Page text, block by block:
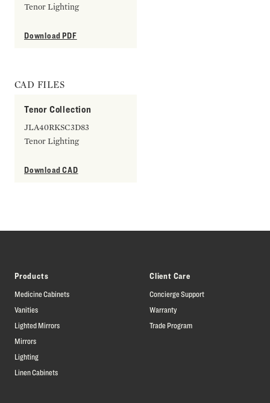
Tenor Lighting
Download PDF
CAD FILES
Tenor Collection
JLA40RKSC3D83
Tenor Lighting
Download CAD
Products
Medicine Cabinets
Vanities
Lighted Mirrors
Mirrors
Lighting
Linen Cabinets
Client Care
Concierge Support
Warranty
Trade Program